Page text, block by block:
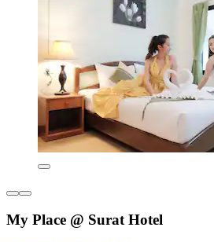
My Place @ Surat Hotel